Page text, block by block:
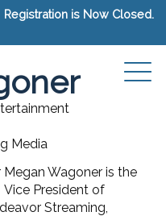
Registration is Now Closed.
Wagoner
Media
Megan Wagoner is the
Vice President of
Streaming,